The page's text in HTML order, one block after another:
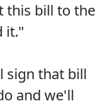
this bill to the
it."
sign that bill
and we'll